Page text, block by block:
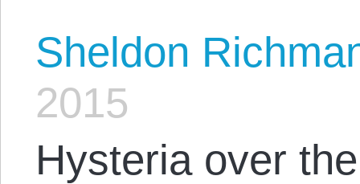
Sheldon
2015
Hysteria over